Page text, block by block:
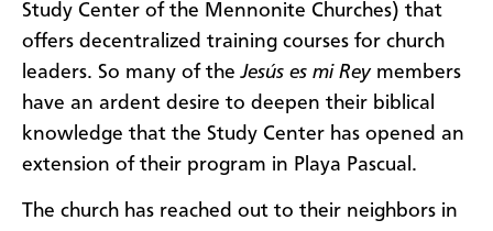
Study Center of the Mennonite Churches) that
offers decentralized training courses for church
leaders. So many of theJesús es mi Reymembers
have an ardent desire to deepen their biblical
knowledge that the Study Center has opened an
extension of their program in Playa Pascual.
The church has reached out to their neighbors in